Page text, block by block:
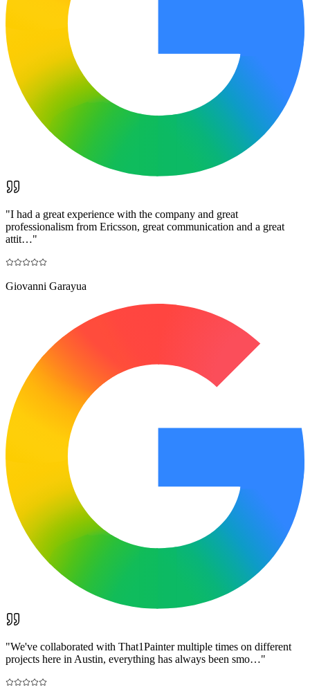
"I had a great experience with the company and great
professionalism from Ericsson, great communication and a great
attit…"
Giovanni Garayua
"We've collaborated with That1Painter multiple times on different
projects here in Austin, everything has always been smo…"